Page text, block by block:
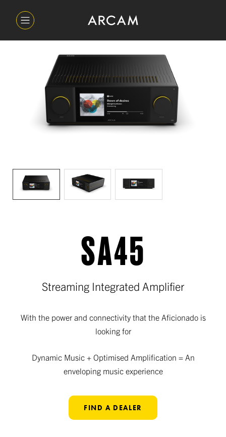
SA45
Streaming Integrated Amplifier
With the power and connectivity that the Aficionado is
looking for
Dynamic Music + Optimised Amplification = An
enveloping music experience
FIND A DEALER